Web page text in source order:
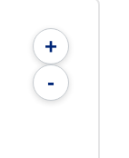
+
-